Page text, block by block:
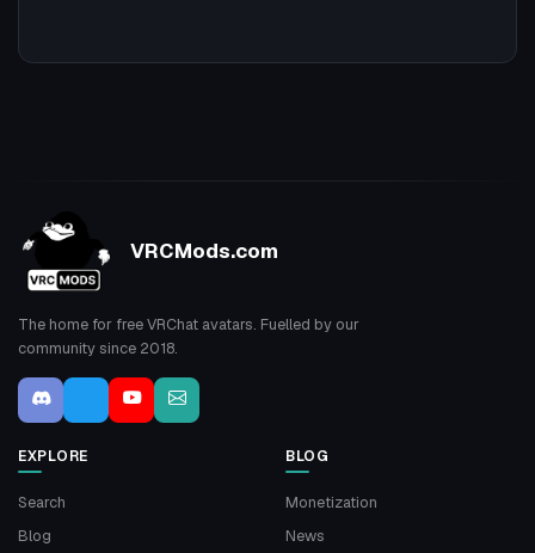
VRCMods.com
The home for free VRChat avatars. Fuelled by our
community since 2018.
EXPLORE
Search
Blog
BLOG
Monetization
News